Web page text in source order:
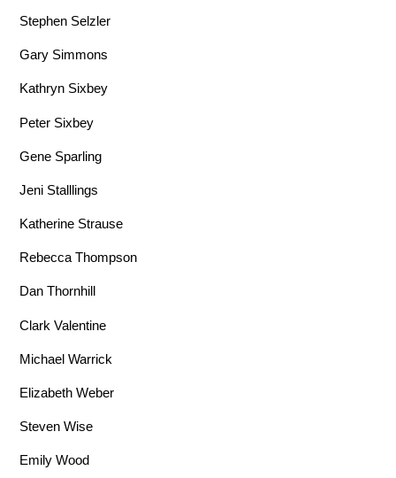
Stephen Selzler
Gary Simmons
Kathryn Sixbey
Peter Sixbey
Gene Sparling
Jeni Stalllings
Katherine Strause
Rebecca Thompson
Dan Thornhill
Clark Valentine
Michael Warrick
Elizabeth Weber
Steven Wise
Emily Wood